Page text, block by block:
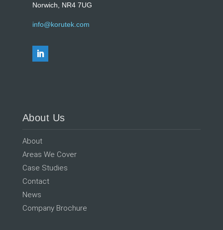
Norwich, NR4 7UG
info@korutek.com
About Us
About
Areas We Cover
Case Studies
Contact
News
Company Brochure